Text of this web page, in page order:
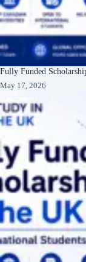
Fully Funded
May 17, 2026